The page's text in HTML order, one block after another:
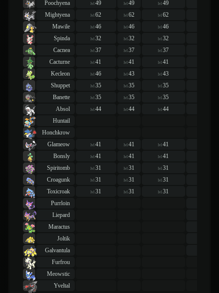
Poochyena
lvl49 lvl 49 lvl49
Mightyena
lvl62 lvl 62 lvl62
Mawile
lvl46 lvl 46 lvl46
Spinda
lvl32 lvl 32 lvl32
Cacnea
lvl37 lvl 37 lvl37
Cacturne
lvl41 lvl 41 lvl41
Kecleon
lvl46 lvl 43 lvl43
Shuppet
lvl35 lvl 35 lvl35
Banette
lvl35 lvl 35 lvl35
Absol
lvl44 lvl 44 lvl44
Huntail
Honchkrow
Glameow
lvl41 lvl 41 lvl41
Bonsly
lvl41 lvl 41 lvl41
Spiritomb
lvl31 lvl 31 lvl31
Croagunk
lvl31 lvl 31 lvl31
Toxicroak
lvl31 lvl 31 lvl31
Purrloin
Liepard
Maractus
Joltik
Galvantula
Furfrou
Meowstic
Yveltal